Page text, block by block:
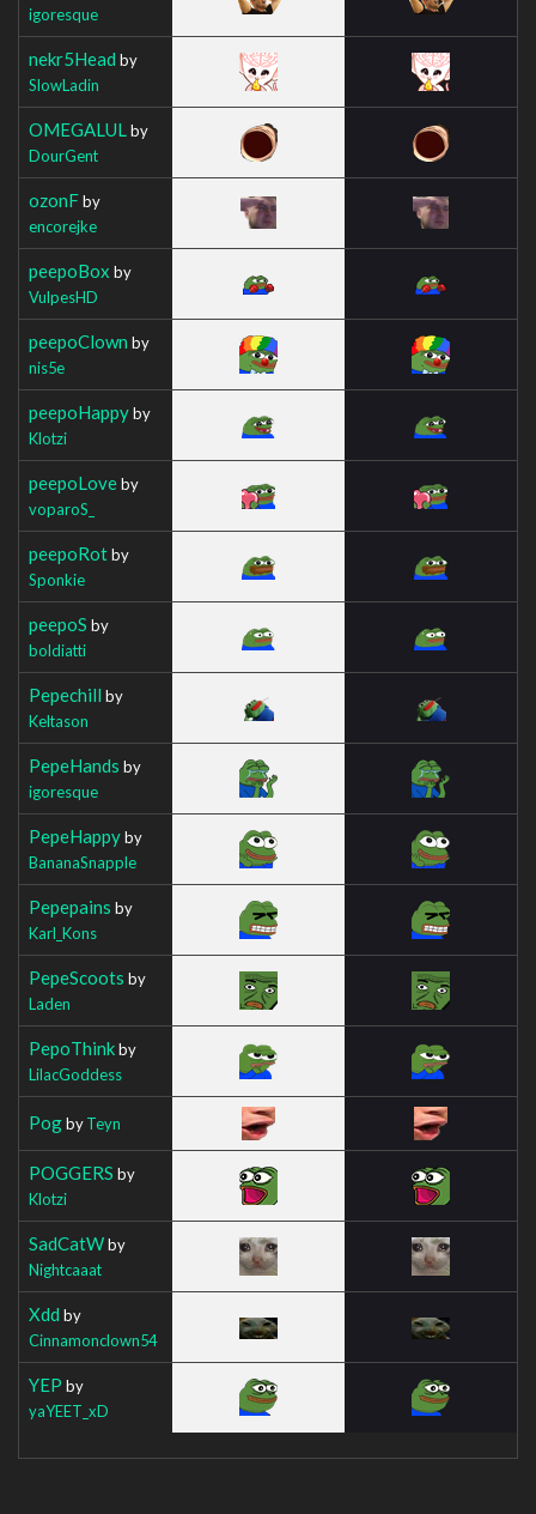
igoresque
nekr5Head by
SlowLadin
OMEGALUL by
DourGent
ozonFby
encorejke
peepoBox by
VulpesHD
peepoClown by
nis5e
peepoHappyby
Klotzi
peepoLoveby
voparoS_
peepoRotby
Sponkie
peepoS by
boldiatti
Pepechill by
Keltason
PepeHands by
igoresque
PepeHappyby
BananaSnapple
Pepepains by
Karl_Kons
PepeScoots by
Laden
PepoThinkby
LilacGoddess
PogbyTeyn
POGGERS by
Klotzi
SadCatWby
Nightcaaat
Xdd by
Cinnamonclown54
YEP by
yaYEET_xD